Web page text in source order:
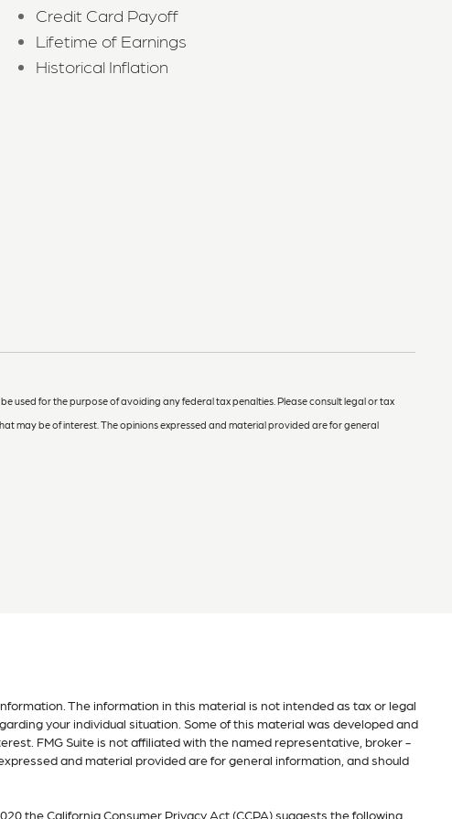
Credit Card Payoff
Lifetime of Earnings
Historical Inflation
used for the purpose of avoiding any federal tax penalties. Please consult legal or tax
may be of interest. The opinions expressed and material provided are for general
The information in this material is not intended as tax or legal
your individual situation. Some of this material was developed and
FMG Suite is not affiliated with the named representative, broker -
and material provided are for general information, and should
theCalifornia Consumer Privacy Act (CCPA) suggests the following